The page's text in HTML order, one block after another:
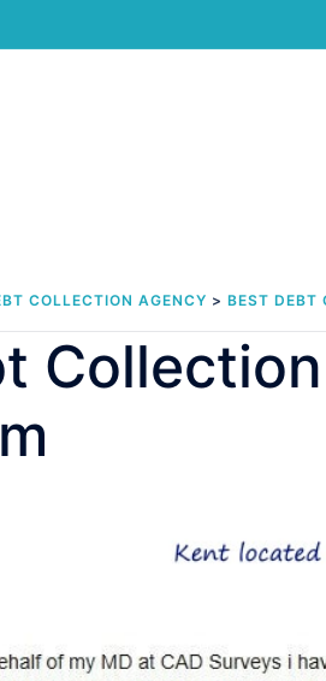
COLLECTION AGENCY > BEST DEBT